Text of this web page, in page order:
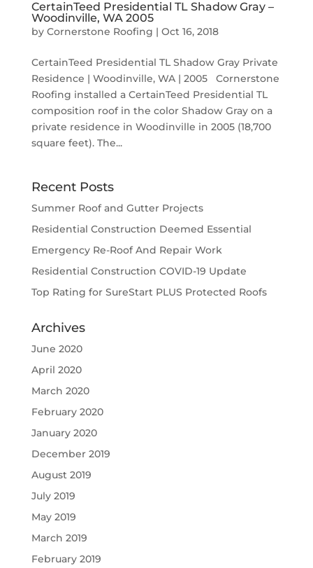
CertainTeed Presidential TL Shadow Gray –
Woodinville, WA 2005
by Cornerstone Roofing | Oct 16, 2018
CertainTeed Presidential TL Shadow Gray Private
Residence | Woodinville, WA | 2005 Cornerstone
Roofing installed a CertainTeed Presidential TL
composition roof in the color Shadow Gray on a
private residence in Woodinville in 2005 (18,700
square feet). The...
Recent Posts
Summer Roof and Gutter Projects
Residential Construction Deemed Essential
Emergency Re-Roof And Repair Work
Residential Construction COVID-19 Update
Top Rating for SureStart PLUS Protected Roofs
Archives
June 2020
April 2020
March 2020
February 2020
January 2020
December 2019
August 2019
July 2019
May 2019
March 2019
February 2019